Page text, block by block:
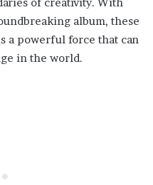
album, these
a powerful force that can
in the world.